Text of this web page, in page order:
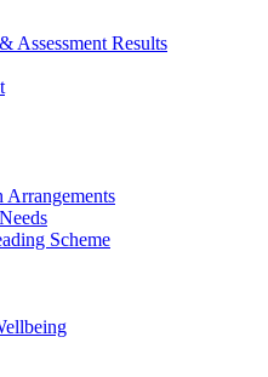
Assessment Results
Scheme